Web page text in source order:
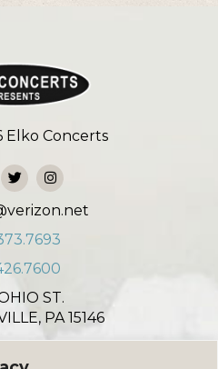
Elko Concerts
ST.
PA 15146
COURT